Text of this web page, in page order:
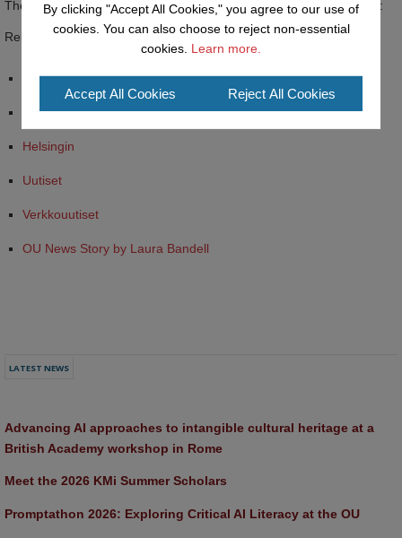
The story received coverage from the Finnish media outlets below:
Related Links:
HBL
Helsingin
Uutiset
Verkkouutiset
OU News Story by Laura Bandell
LATEST NEWS
Advancing AI approaches to intangible cultural heritage at a
British Academy workshop in Rome
Meet the 2026 KMi Summer Scholars
Promptathon 2026: Exploring Critical AI Literacy at the OU
By clicking "Accept All Cookies," you agree to our use of
cookies. You can also choose to reject non-essential
cookies. Learn more.
Accept All Cookies Reject All Cookies